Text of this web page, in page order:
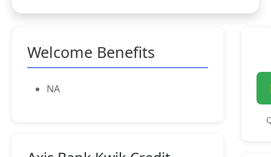
Welcome Benefits
NA